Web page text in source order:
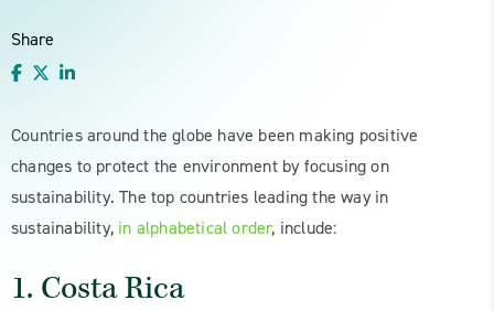
Share
Countries around the globe have been making positive
changes to protect the environment by focusing on
sustainability. The top countries leading the way in
sustainability, in alphabetical order, include:
1. Costa Rica